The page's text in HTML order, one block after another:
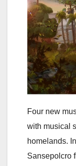
Four new
with musical
homelands.
Sansepolcro